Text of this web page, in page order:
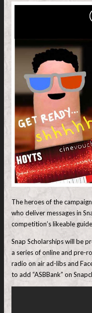
The heroes of the
who deliver messages in
competition’s likeable
Snap Scholarships will be
a series of online and pre-
radio on air ad-libs and
to add “ASBBank” on